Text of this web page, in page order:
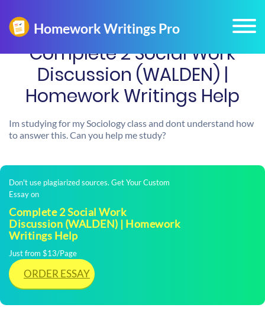
Complete 2 Social Work
Discussion (WALDEN) |
Homework Writings Help
Im studying for my Sociology class and dont understand how
to answer this. Can you help me study?
Don't use plagiarized sources. Get Your Custom
Essay on
Complete 2 Social Work
Discussion (WALDEN) | Homework
Writings Help
Just from $13/Page
ORDER ESSAY